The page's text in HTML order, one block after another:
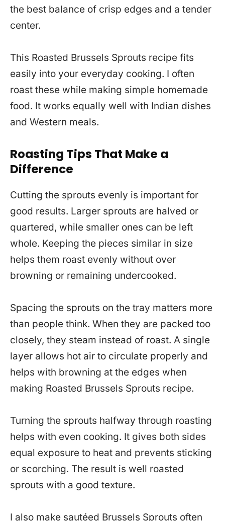
the best balance of crisp edges and a tender
center.
This Roasted Brussels Sprouts recipe fits
easily into your everyday cooking. I often
roast these while making simple homemade
food. It works equally well with Indian dishes
and Western meals.
Roasting Tips That Make a
Difference
Cutting the sprouts evenly is important for
good results. Larger sprouts are halved or
quartered, while smaller ones can be left
whole. Keeping the pieces similar in size
helps them roast evenly without over
browning or remaining undercooked.
Spacing the sprouts on the tray matters more
than people think. When they are packed too
closely, they steam instead of roast. A single
layer allows hot air to circulate properly and
helps with browning at the edges when
making Roasted Brussels Sprouts recipe.
Turning the sprouts halfway through roasting
helps with even cooking. It gives both sides
equal exposure to heat and prevents sticking
or scorching. The result is well roasted
sprouts with a good texture.
I also make sautéed Brussels Sprouts often